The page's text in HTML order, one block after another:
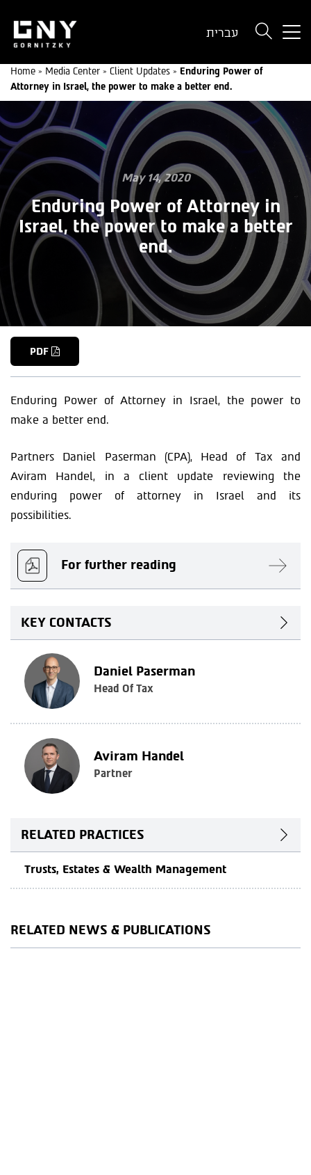
עברית
Home » Media Center » Client Updates » Enduring Power of
Attorney in Israel, the power to make a better end.
May 14, 2020
Enduring Power of Attorney in
Israel, the power to make a better
end.
PDF
Enduring Power of Attorney in Israel, the power to
make a better end.
Partners Daniel Paserman (CPA), Head of Tax and
Aviram Handel, in a client update reviewing the
enduring power of attorney in Israel and its
possibilities.
For further reading
KEY CONTACTS
Daniel Paserman
Head Of Tax
Aviram Handel
Partner
RELATED PRACTICES
Trusts, Estates & Wealth Management
RELATED NEWS & PUBLICATIONS